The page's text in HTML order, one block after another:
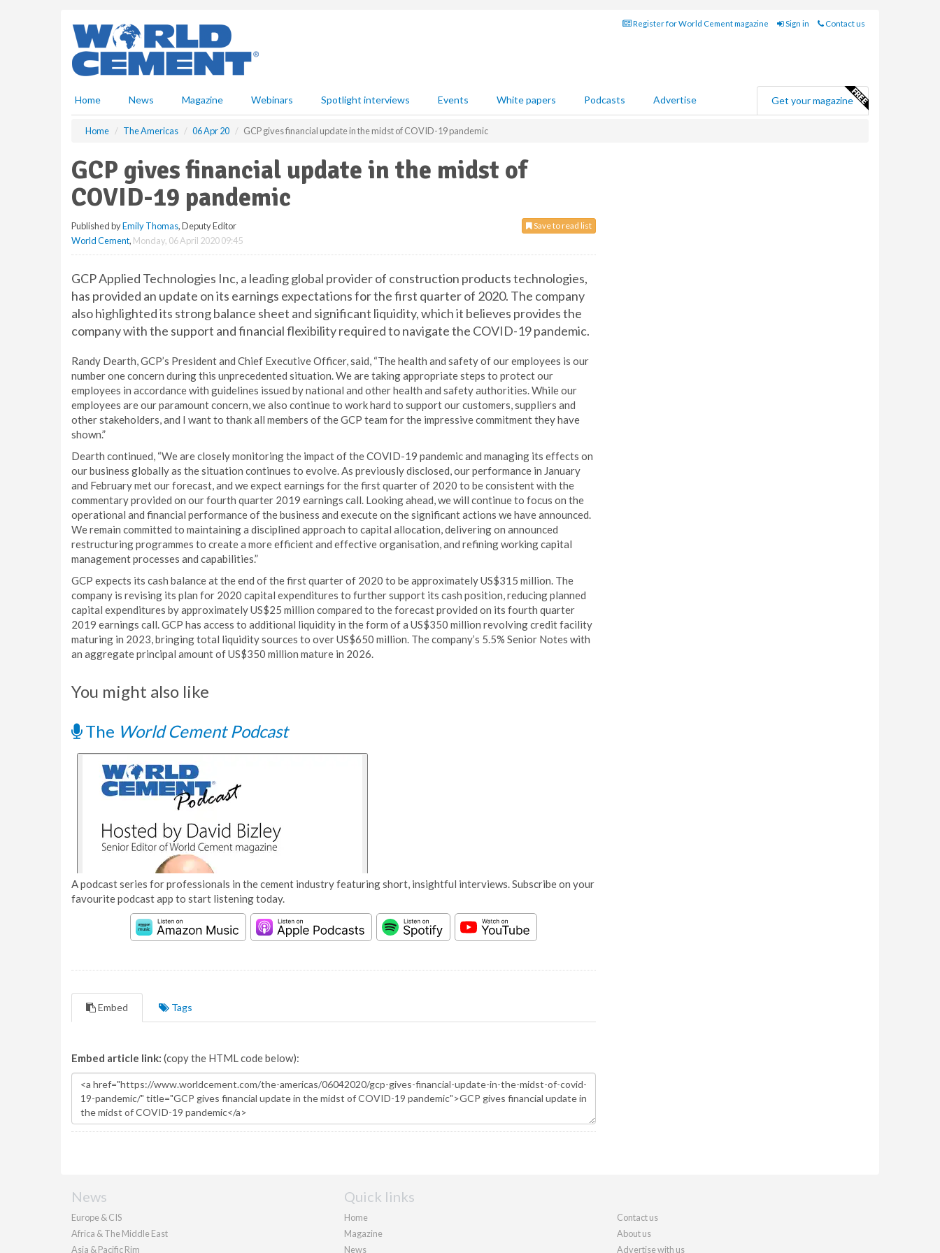
Register for World Cement magazine Sign in Contact us
Home News Magazine Webinars Spotlight interviews Events White papers Podcasts Advertise Get your magazine
Home The Americas 06 Apr 20 GCP gives financial update in the midst of COVID-19 pandemic
GCP gives financial update in the midst of
COVID-19 pandemic
Save to read list
Published byEmily Thomas, Deputy Editor
World Cement, Monday, 06 April 2020 09:45
GCP Applied Technologies Inc, a leading global provider of construction products technologies,
has provided an update on its earnings expectations for the first quarter of 2020. The company
also highlighted its strong balance sheet and significant liquidity, which it believes provides the
company with the support and financial flexibility required to navigate the COVID-19 pandemic.
Randy Dearth, GCP’s President and Chief Executive Officer, said, “The health and safety of our employees is our
number one concern during this unprecedented situation. We are taking appropriate steps to protect our
employees in accordance with guidelines issued by national and other health and safety authorities. While our
employees are our paramount concern, we also continue to work hard to support our customers, suppliers and
other stakeholders, and I want to thank all members of the GCP team for the impressive commitment they have
shown.”
Dearth continued, “We are closely monitoring the impact of the COVID-19 pandemic and managing its effects on
our business globally as the situation continues to evolve. As previously disclosed, our performance in January
and February met our forecast, and we expect earnings for the first quarter of 2020 to be consistent with the
commentary provided on our fourth quarter 2019 earnings call. Looking ahead, we will continue to focus on the
operational and financial performance of the business and execute on the significant actions we have announced.
We remain committed to maintaining a disciplined approach to capital allocation, delivering on announced
restructuring programmes to create a more efficient and effective organisation, and refining working capital
management processes and capabilities.”
GCP expects its cash balance at the end of the first quarter of 2020 to be approximately US$315 million. The
company is revising its plan for 2020 capital expenditures to further support its cash position, reducing planned
capital expenditures by approximately US$25 million compared to the forecast provided on its fourth quarter
2019 earnings call. GCP has access to additional liquidity in the form of a US$350 million revolving credit facility
maturing in 2023, bringing total liquidity sources to over US$650 million. The company’s 5.5% Senior Notes with
an aggregate principal amount of US$350 million mature in 2026.
You might also like
The World Cement Podcast
A podcast series for professionals in the cement industry featuring short, insightful interviews. Subscribe on your
favourite podcast app to start listening today.
Embed Tags
Embed article link: (copy the HTML code below):
News
Europe & CIS
Africa & The Middle East
Asia & Pacific Rim
Quick links
Home
Magazine
News
Contact us
About us
Advertise with us